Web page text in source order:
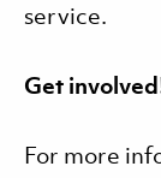
service.
Get
For more